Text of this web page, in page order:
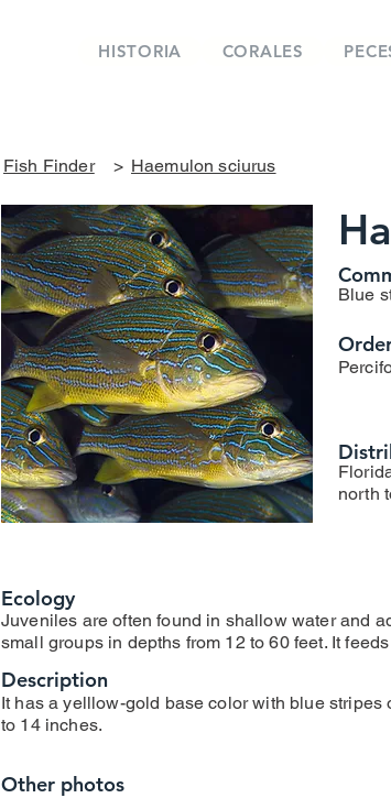
HISTORIA CORALES
Fish Finder > Haemulon sciurus
Blue
north
Ecology
Juveniles are often found in shallow water and
small groups in depths from 12 to 60 feet. It
Description
It has a yelllow-gold base color with blue
to 14 inches.
Other photos